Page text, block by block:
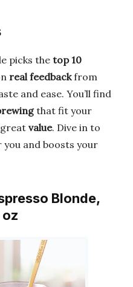
picks thetop 10
real feedbackfrom
and ease. You’ll find
that fit your
value. Dive in to
you and boosts your
Blonde,